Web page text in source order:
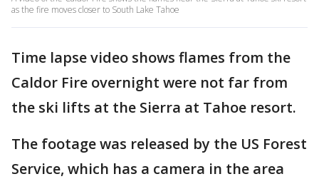
as the fire moves closer to South Lake Tahoe
Time lapse video shows flames from the
Caldor Fire overnight were not far from
the ski lifts at the Sierra at Tahoe resort.
The footage was released by the US Forest
Service, which has a camera in the area